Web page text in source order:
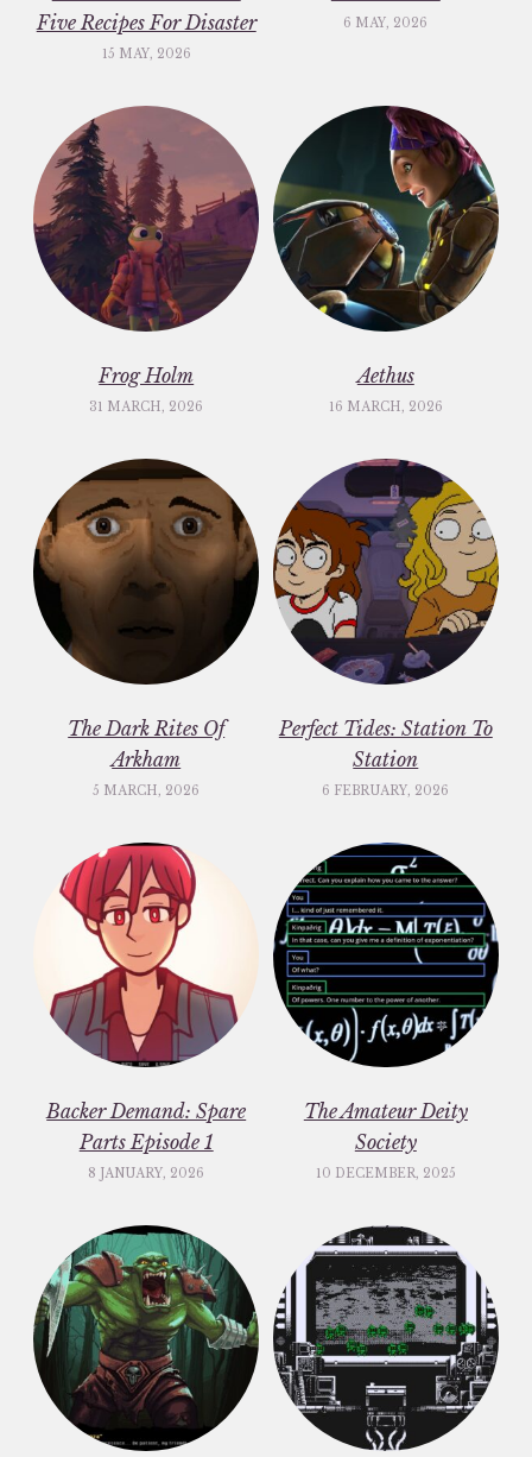
Five Recipes For Disaster
15 MAY, 2026
6 MAY, 2026
Frog Holm
31 MARCH, 2026
Aethus
16 MARCH, 2026
The Dark Rites Of
Arkham
5 MARCH, 2026
Perfect Tides: Station To
Station
6 FEBRUARY, 2026
Backer Demand: Spare
Parts Episode 1
8 JANUARY, 2026
The Amateur Deity
Society
10 DECEMBER, 2025